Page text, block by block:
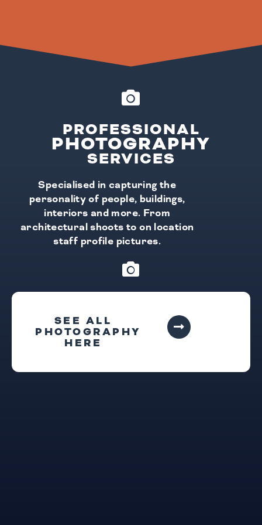
PROFESSIONAL
PHOTOGRAPHY
SERVICES
Specialised in capturing the
personality of people, buildings,
interiors and more. From
architectural shoots to on location
staff profile pictures.
SEE ALL
PHOTOGRAPHY
HERE